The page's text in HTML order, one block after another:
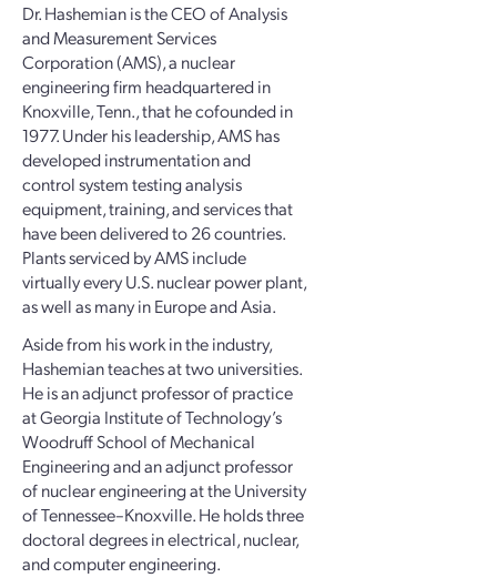
Dr. Hashemian is the CEO of Analysis
and Measurement Services
Corporation (AMS), a nuclear
engineering firm headquartered in
Knoxville, Tenn., that he cofounded in
1977. Under his leadership, AMS has
developed instrumentation and
control system testing analysis
equipment, training, and services that
have been delivered to 26 countries.
Plants serviced by AMS include
virtually every U.S. nuclear power plant,
as well as many in Europe and Asia.
Aside from his work in the industry,
Hashemian teaches at two universities.
He is an adjunct professor of practice
at Georgia Institute of Technology’s
Woodruff School of Mechanical
Engineering and an adjunct professor
of nuclear engineering at the University
of Tennessee–Knoxville. He holds three
doctoral degrees in electrical, nuclear,
and computer engineering.